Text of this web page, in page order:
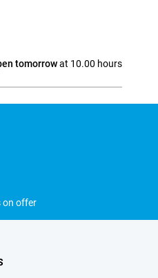
tomorrowat 10.00 hours
on offer